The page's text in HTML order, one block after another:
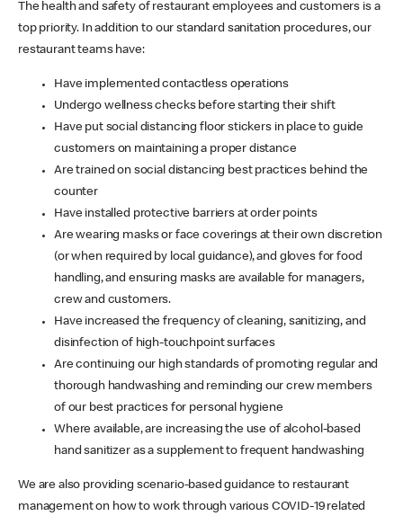
The health and safety of restaurant employees and customers is a
top priority. In addition to our standard sanitation procedures, our
restaurant teams have:
Have implemented contactless operations
Undergo wellness checks before starting their shift
Have put social distancing floor stickers in place to guide
customers on maintaining a proper distance
Are trained on social distancing best practices behind the
counter
Have installed protective barriers at order points
Are wearing masks or face coverings at their own discretion
(or when required by local guidance), and gloves for food
handling, and ensuring masks are available for managers,
crew and customers.
Have increased the frequency of cleaning, sanitizing, and
disinfection of high-touchpoint surfaces
Are continuing our high standards of promoting regular and
thorough handwashing and reminding our crew members
of our best practices for personal hygiene
Where available, are increasing the use of alcohol-based
hand sanitizer as a supplement to frequent handwashing
We are also providing scenario-based guidance to restaurant
management on how to work through various COVID-19 related